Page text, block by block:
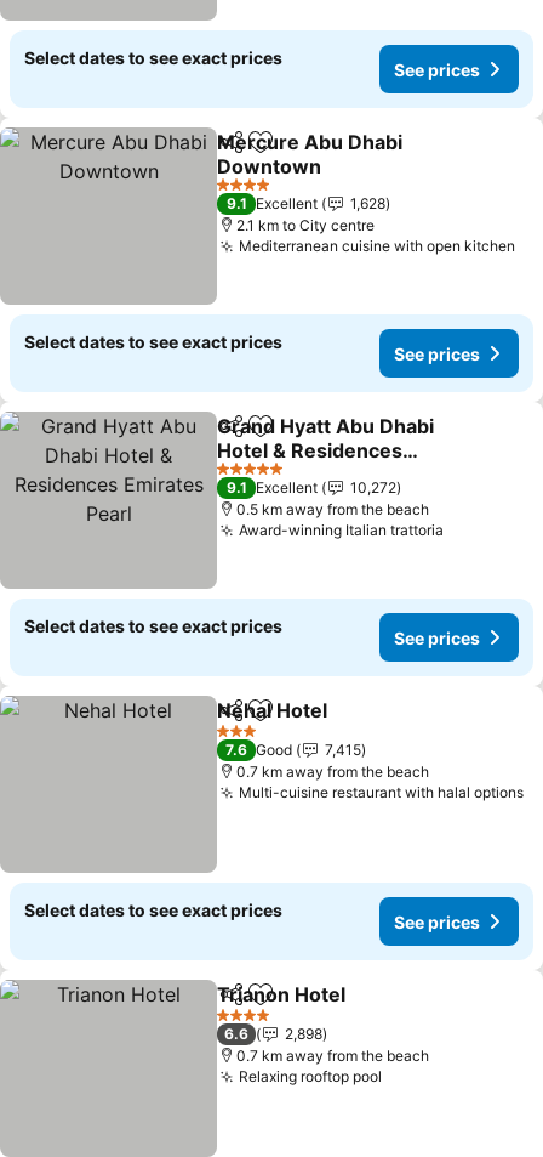
Select dates to see exact prices
See prices
ShareAdd to favorites
Mercure Abu Dhabi
Downtown
4 Stars
9.1 Excellent
1,628
2.1 km to City centre
Mediterranean cuisine with open kitchen
Select dates to see exact prices
See prices
ShareAdd to favorites
Grand Hyatt Abu Dhabi
Hotel & Residences
Emirates Pearl
5 Stars
9.1 Excellent
10,272
0.5 km away from the beach
Award-winning Italian trattoria
Select dates to see exact prices
See prices
ShareAdd to favorites
Nehal Hotel
3 Stars
7.6 Good
7,415
0.7 km away from the beach
Multi-cuisine restaurant with halal options
Select dates to see exact prices
See prices
ShareAdd to favorites
Trianon Hotel
4 Stars
6.6
2,898
0.7 km away from the beach
Relaxing rooftop pool